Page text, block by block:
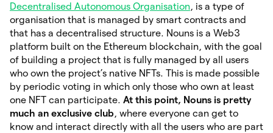
Decentralised Autonomous Organisation, is a type of
organisation that is managed by smart contracts and
that has a decentralised structure. Nouns is a Web3
platform built on the Ethereum blockchain, with the goal
of building a project that is fully managed by all users
who own the project’s native NFTs. This is made possible
by periodic voting in which only those who own at least
one NFT can participate. At this point, Nouns is pretty
much an exclusive club, where everyone can get to
know and interact directly with all the users who are part